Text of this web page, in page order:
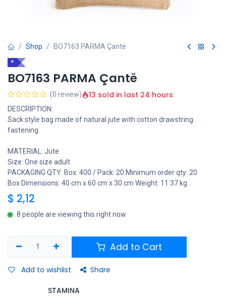
Shop BO7163 PARMA Çantë
*
BO7163 PARMA Çantë
(0 review) 13 sold in last 24 hours
DESCRIPTION:
Sack style bag made of natural jute with cotton drawstring
fastening.
MATERIAL: Jute
Size: One size adult
PACKAGING QTY: Box: 400 / Pack: 20 Minimum order qty: 20
Box Dimensions: 40 cm x 60 cm x 30 cm Weight: 11.37 kg
$ 2,12
8 people are viewing this right now
Add to Cart
Add to wishlist Share
STAMINA